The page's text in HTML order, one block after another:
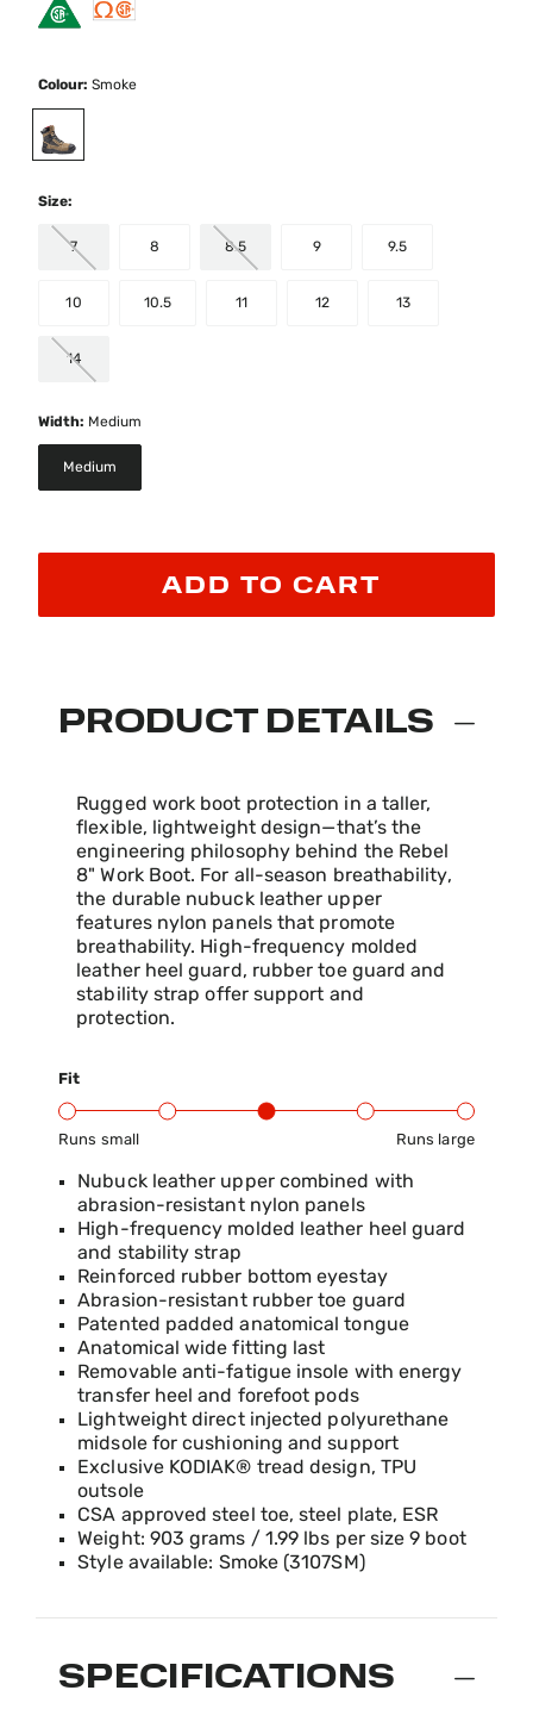
Colour: Smoke
Size:
7 8 8.5 9 9.5
10 10.5 11 12 13
14
Width: Medium
Medium
ADD TO CART
PRODUCT DETAILS
Rugged work boot protection in a taller,
flexible, lightweight design—that’s the
engineering philosophy behind the Rebel
8" Work Boot. For all-season breathability,
the durable nubuck leather upper
features nylon panels that promote
breathability. High-frequency molded
leather heel guard, rubber toe guard and
stability strap offer support and
protection.
Fit
Runs small Runs large
Product Fit Range: Small to Large
Nubuck leather upper combined with
abrasion-resistant nylon panels
High-frequency molded leather heel guard
and stability strap
Reinforced rubber bottom eyestay
Abrasion-resistant rubber toe guard
Patented padded anatomical tongue
Anatomical wide fitting last
Removable anti-fatigue insole with energy
transfer heel and forefoot pods
Lightweight direct injected polyurethane
midsole for cushioning and support
Exclusive KODIAK® tread design, TPU
outsole
CSA approved steel toe, steel plate, ESR
Weight: 903 grams / 1.99 lbs per size 9 boot
Style available: Smoke (3107SM)
SPECIFICATIONS